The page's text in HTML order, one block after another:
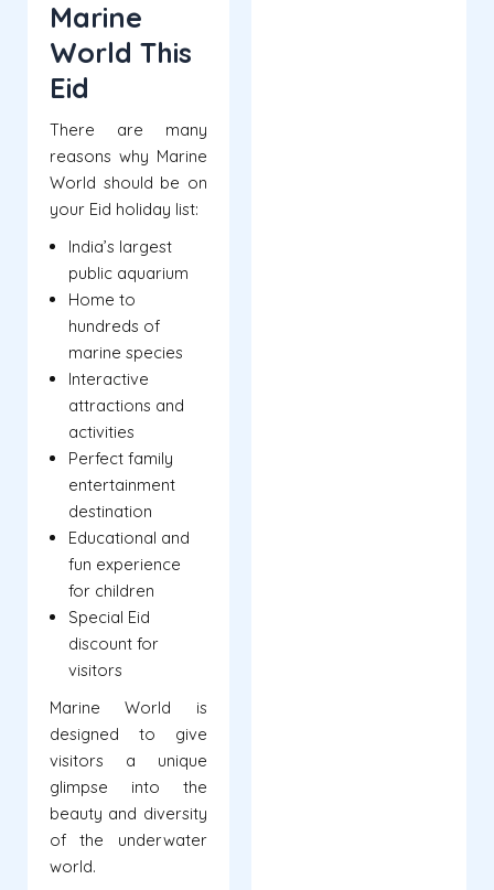
Marine
World This
Eid
There are many
reasons why Marine
World should be on
your Eid holiday list:
India’s largest
public aquarium
Home to
hundreds of
marine species
Interactive
attractions and
activities
Perfect family
entertainment
destination
Educational and
fun experience
for children
Special Eid
discount for
visitors
Marine World is
designed to give
visitors a unique
glimpse into the
beauty and diversity
of the underwater
world.